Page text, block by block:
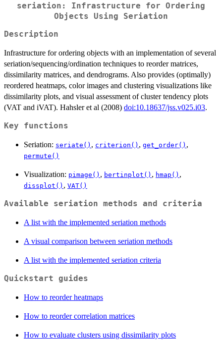
seriation: Infrastructure for Ordering
Objects Using Seriation
Description
Infrastructure for ordering objects with an implementation of several
seriation/sequencing/ordination techniques to reorder matrices,
dissimilarity matrices, and dendrograms. Also provides (optimally)
reordered heatmaps, color images and clustering visualizations like
dissimilarity plots, and visual assessment of cluster tendency plots
(VAT and iVAT). Hahsler et al (2008) doi:10.18637/jss.v025.i03.
Key functions
Seriation: seriate() , criterion() , get_order() ,
permute()
Visualization: pimage() , bertinplot() , hmap() ,
dissplot() , VAT()
Available seriation methods and criteria
A list with the implemented seriation methods
A visual comparison between seriation methods
A list with the implemented seriation criteria
Quickstart guides
How to reorder heatmaps
How to reorder correlation matrices
How to evaluate clusters using dissimilarity plots